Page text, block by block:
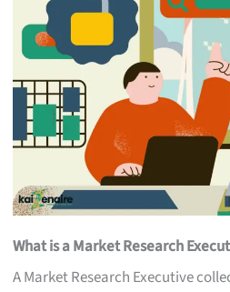
What is a Market Research
A Market Research Executive